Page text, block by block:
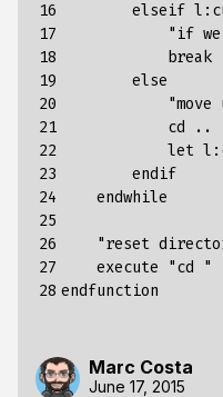
16
17
18
19
20
21
22
23
24
25
26
27
28
elseif
            "
if we
break
else
            cd ..
let
        endif
    endwhile
    "
reset
execute
"cd "
endfunction
Marc Costa
June 17, 2015